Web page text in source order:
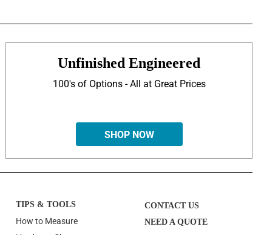
Unfinished Engineered
100's of Options - All at Great Prices
SHOP NOW
TIPS & TOOLS
How to Measure
CONTACT US
NEED A QUOTE